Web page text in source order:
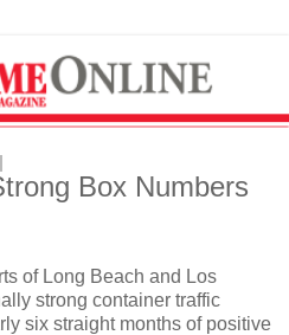
Box Numbers
of Long Beach and Los
strong container traffic
six straight months of positive